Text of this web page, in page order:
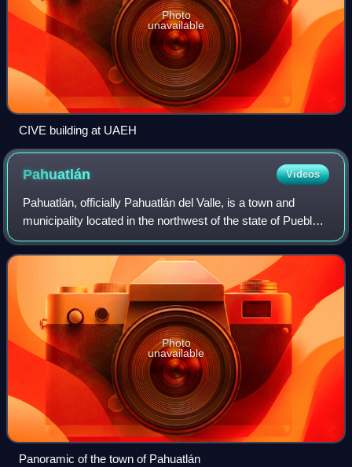
Photo
unavailable
CIVE building at UAEH
Pahuatlán Videos
Pahuatlán, officially Pahuatlán del Valle, is a town and
municipality located in the northwest of the state of Puebla
in central Mexico. The municipality is part of the Sierra
Norte region of the stat
Photo
unavailable
Panoramic of the town of Pahuatlán